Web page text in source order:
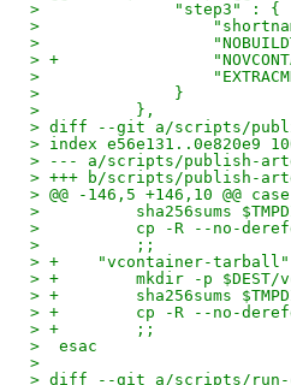
>              "step3" : {
>
>
> +
>
>              }
>          },
> diff --git a/scripts/
> index e56e131..0e820e9
> --- a/scripts/publish-
> +++ b/scripts/publish-
> @@ -146,5 +146,10 @@
>          sha256sums
>          cp -R --no-
>          ;;
> +    "vcontainer-
> +        mkdir -p
> +        sha256sums
> +        cp -R --no-
> +        ;;
>  esac
>
> diff --git a/scripts/run-